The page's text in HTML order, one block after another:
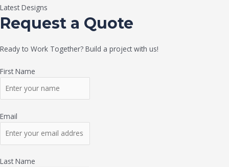
Latest Designs
Request a Quote
Ready to Work Together? Build a project with us!
First Name
Email
Last Name